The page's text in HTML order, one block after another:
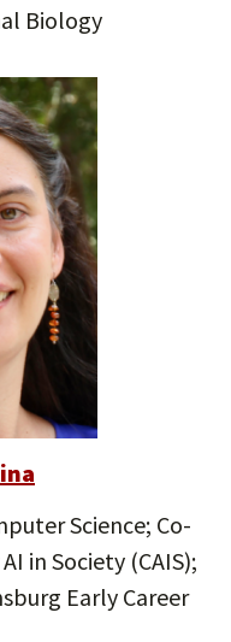
Biology
Science; Co-
in Society (CAIS);
Early Career